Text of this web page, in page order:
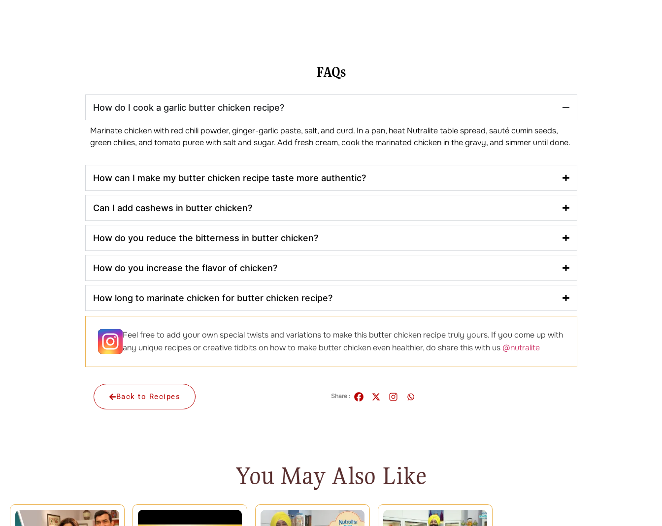
FAQs
How do I cook a garlic butter chicken recipe?
Marinate chicken with red chili powder, ginger-garlic paste, salt, and curd. In a pan, heat Nutralite table spread, sauté cumin seeds,
green chilies, and tomato puree with salt and sugar. Add fresh cream, cook the marinated chicken in the gravy, and simmer until done.
How can I make my butter chicken recipe taste more authentic?
Can I add cashews in butter chicken?
How do you reduce the bitterness in butter chicken?
How do you increase the flavor of chicken?
How long to marinate chicken for butter chicken recipe?
Feel free to add your own special twists and variations to make this butter chicken recipe truly yours. If you come up with
any unique recipes or creative tidbits on how to make butter chicken even healthier, do share this with us @nutralite
Back to Recipes Share :
You May Also Like